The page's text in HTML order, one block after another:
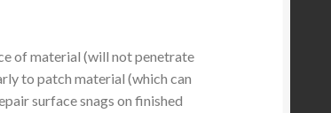
of material (will not penetrate
to patch material (which can
surface snags on finished